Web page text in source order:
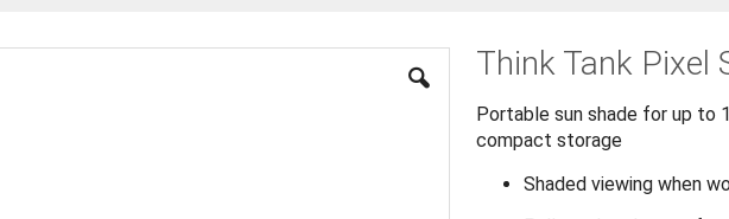
Think Tank Pixel
Portable sun shade for up to
compact storage
Shaded viewing when